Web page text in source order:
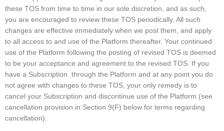
these TOS from time to time in our sole discretion, and as such,
you are encouraged to review these TOS periodically. All such
changes are effective immediately when we post them, and apply
to all access to and use of the Platform thereafter. Your continued
use of the Platform following the posting of revised TOS is deemed
to be your acceptance and agreement to the revised TOS. If you
have a Subscription through the Platform and at any point you do
not agree with changes to these TOS, your only remedy is to
cancel your Subscription and discontinue use of the Platform (see
cancellation provision in Section 9(F) below for terms regarding
cancellation).